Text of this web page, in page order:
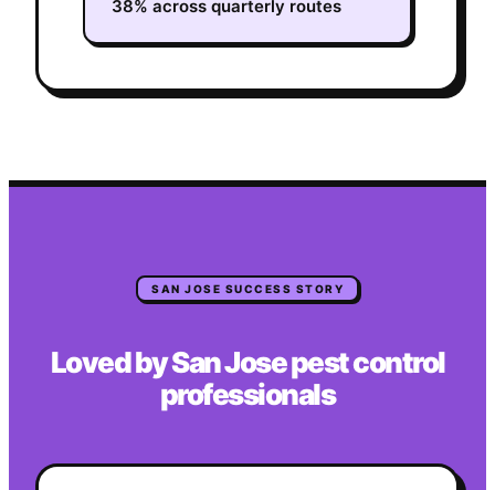
38% across quarterly routes
SAN JOSE SUCCESS STORY
Loved bySan Josepest control
professionals